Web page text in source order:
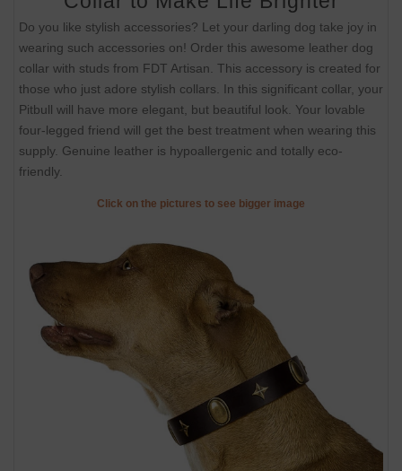
Do you like stylish accessories? Let your darling dog take joy in
wearing such accessories on! Order this awesome leather dog
collar with studs from FDT Artisan. This accessory is created for
those who just adore stylish collars. In this significant collar, your
Pitbull will have more elegant, but beautiful look. Your lovable
four-legged friend will get the best treatment when wearing this
supply. Genuine leather is hypoallergenic and totally eco-
friendly.
Click on the pictures to see bigger image